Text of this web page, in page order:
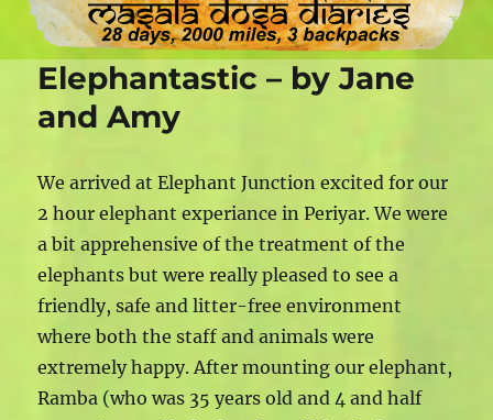
Elephantastic – by Jane
and Amy
We arrived at Elephant Junction excited for our
2 hour elephant experiance in Periyar. We were
a bit apprehensive of the treatment of the
elephants but were really pleased to see a
friendly, safe and litter-free environment
where both the staff and animals were
extremely happy. After mounting our elephant,
Ramba (who was 35 years old and 4 and half